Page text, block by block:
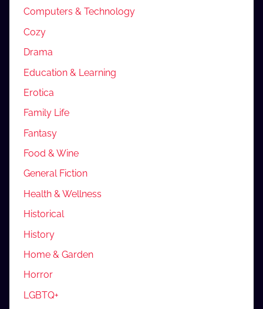
Computers & Technology
Cozy
Drama
Education & Learning
Erotica
Family Life
Fantasy
Food & Wine
General Fiction
Health & Wellness
Historical
History
Home & Garden
Horror
LGBTQ+